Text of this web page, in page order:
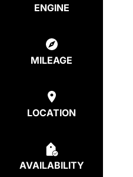
ENGINE
MILEAGE
LOCATION
AVAILABILITY